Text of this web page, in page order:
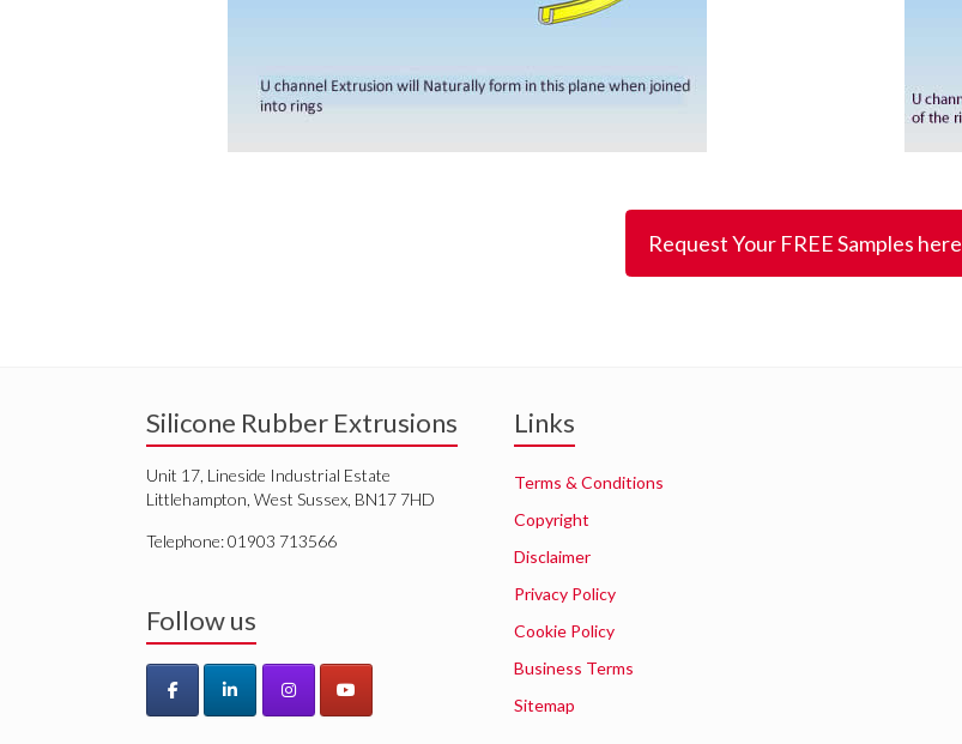
Request Your FREE Samples here
Silicone Rubber Extrusions
Unit 17, Lineside Industrial Estate
Littlehampton, West Sussex, BN17 7HD
Telephone: 01903 713566
Follow us
Links
Terms & Conditions
Copyright
Disclaimer
Privacy Policy
Cookie Policy
Business Terms
Sitemap